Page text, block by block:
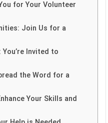
for Your Volunteer
Join Us for a
Invited to
the Word for a
Your Skills and